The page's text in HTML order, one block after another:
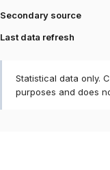
Secondary source
Last data refresh
Statistical data only.
purposes and does